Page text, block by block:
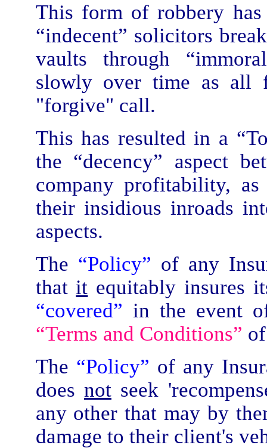
This form of robbery has
“indecent” solicitors
vaults through
slowly over time as all
"forgive" call.
This has resulted in a
the “decency” aspect
company profitability,
their insidious inroads
aspects.
The “Policy” of any
that it equitably insures
“covered” in the event
“Terms and Conditions”
The “Policy” of any
does notseek
any other that may by
damage to their client's